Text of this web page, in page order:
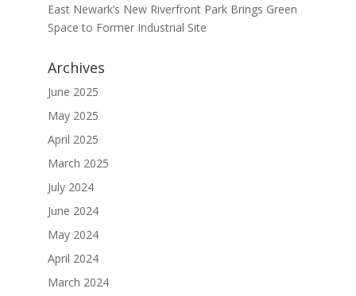
East Newark’s New Riverfront Park Brings Green
Space to Former Industrial Site
Archives
June 2025
May 2025
April 2025
March 2025
July 2024
June 2024
May 2024
April 2024
March 2024